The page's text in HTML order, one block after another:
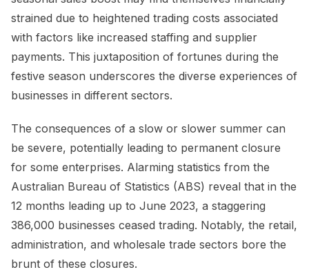
strained due to heightened trading costs associated
with factors like increased staffing and supplier
payments. This juxtaposition of fortunes during the
festive season underscores the diverse experiences of
businesses in different sectors.
The consequences of a slow or slower summer can
be severe, potentially leading to permanent closure
for some enterprises. Alarming statistics from the
Australian Bureau of Statistics (ABS) reveal that in the
12 months leading up to June 2023, a staggering
386,000 businesses ceased trading. Notably, the retail,
administration, and wholesale trade sectors bore the
brunt of these closures.